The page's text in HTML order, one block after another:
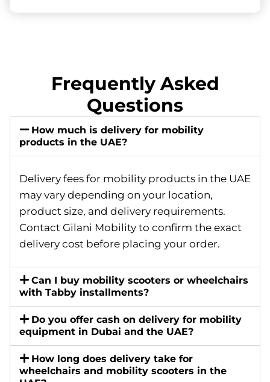
Frequently Asked
Questions
How much is delivery for mobility
products in the UAE?
Delivery fees for mobility products in the UAE
may vary depending on your location,
product size, and delivery requirements.
Contact Gilani Mobility to confirm the exact
delivery cost before placing your order.
Can I buy mobility scooters or wheelchairs
with Tabby installments?
Do you offer cash on delivery for mobility
equipment in Dubai and the UAE?
How long does delivery take for
wheelchairs and mobility scooters in the